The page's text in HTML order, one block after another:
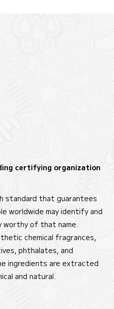
certifying organization
standard that guarantees
worldwide may identify and
worthy of that name.
chemical fragrances,
phthalates, and
ingredients are extracted
and natural.